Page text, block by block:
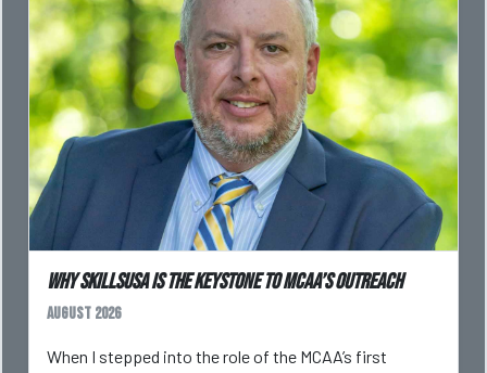
Why SkillsUSA is the Keystone to MCAA’s Outreach
August 2026
When I stepped into the role of the MCAA’s first